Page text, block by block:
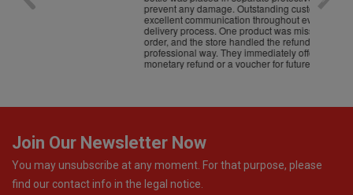
prevent any damage. Outstanding customer service and
excellent communication throughout every stage of the
delivery process. One product was missing from my
order, and the store handled the refund in a truly
professional way. They immediately offered either a
monetary refund or a voucher for future purchases, so I
Join Our Newsletter Now
You may unsubscribe at any moment. For that purpose, please
find our contact info in the legal notice.